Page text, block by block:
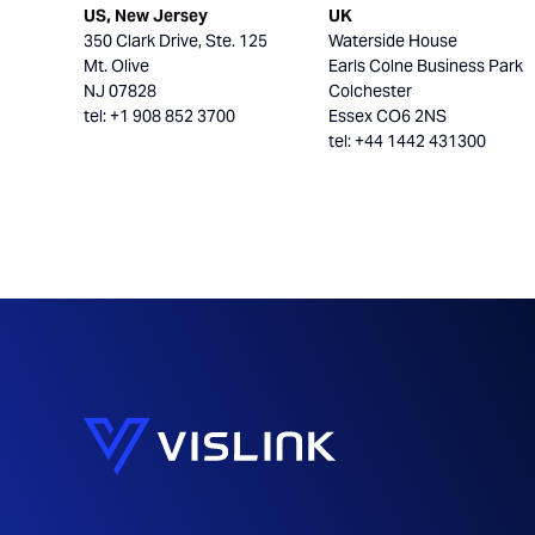
US, New Jersey
350 Clark Drive, Ste. 125
Mt. Olive
NJ 07828
tel: +1 908 852 3700
UK
Waterside House
Earls Colne Business Park
Colchester
Essex CO6 2NS
tel: +44 1442 431300